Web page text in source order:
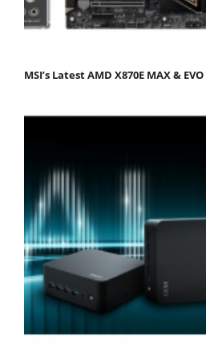
MSI’s Latest AMD X870E MAX &